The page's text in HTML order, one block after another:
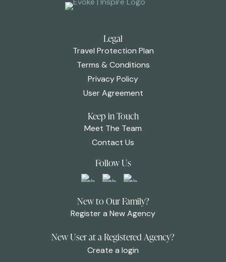
Legal
Travel Protection Plan
Terms & Conditions
Privacy Policy
User Agreement
Keep in Touch
Meet The Team
Contact Us
Follow Us
New to Our Family?
Register a New Agency
New User at a Registered Agency?
Create a login